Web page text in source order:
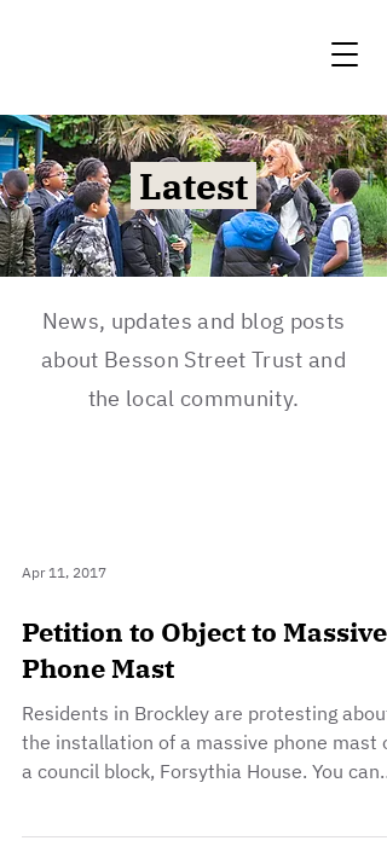
Latest
News, updates and blog posts
about Besson Street Trust and
the local community.
Apr 11, 2017
Petition to Object to Massive
Phone Mast
Residents in Brockley are protesting about
the installation of a massive phone mast
a council block, Forsythia House. You can